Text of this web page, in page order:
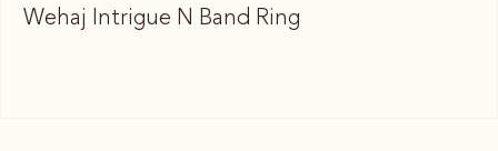
Wehaj Intrigue N Band Ring